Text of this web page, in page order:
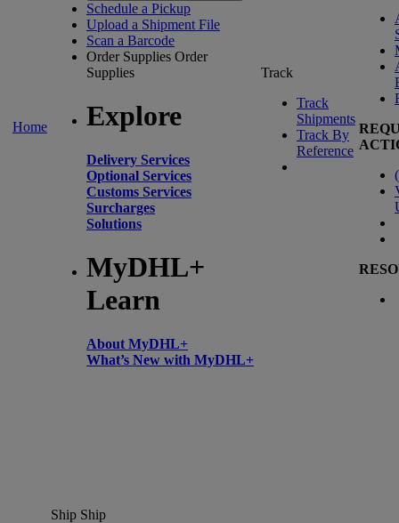
Home
Schedule a Pickup
Upload a Shipment File
Scan a Barcode
Order Supplies Order
Supplies
Explore
Delivery Services
Optional Services
Customs Services
Surcharges
Solutions
MyDHL+
Learn
About MyDHL+
What’s New with MyDHL+
Track
Track
Shipments
Track By
Reference
(
Ship Ship